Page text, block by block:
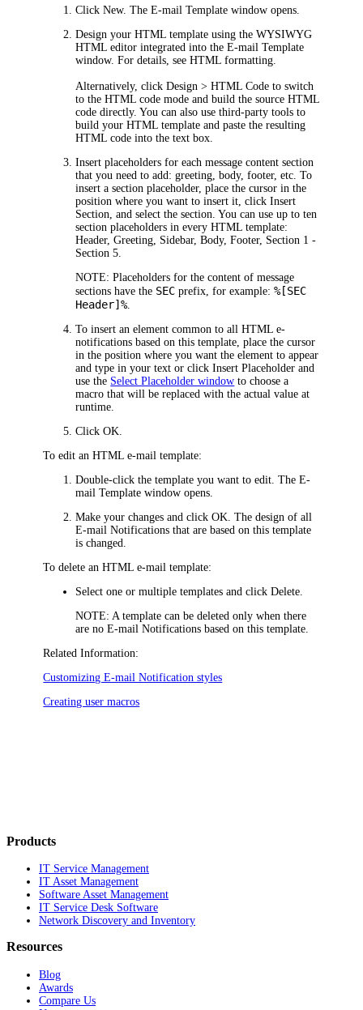
ClickNew. TheE-mail Template window opens.
Design your HTML template using the WYSIWYG
HTML editor integrated into theE-mail Template
window. For details, see HTML formatting.
Alternatively, clickDesign > HTML Code to switch
to the HTML code mode and build the source HTML
code directly. You can also use third-party tools to
build your HTML template and paste the resulting
HTML code into the text box.
Insert placeholders for each message content section
that you need to add: greeting, body, footer, etc. To
insert a section placeholder, place the cursor in the
position where you want to insert it, clickInsert
Section , and select the section. You can use up to ten
section placeholders in every HTML template:
Header,Greeting Sidebar,Body,Footer, Section 1 -
Section 5
NOTE: Placeholders for the content of message
sections have the SEC prefix, for example:%[SEC
Header]%.
To insert an element common to all HTML e-
notifications based on this template, place the cursor
in the position where you want the element to appear
and type in your text or clickInsert Placeholder and
use the Select Placeholder window to choose a
macro that will be replaced with the actual value at
runtime.
ClickOK
To edit an HTML e-mail template:
Double-click the template you want to edit. TheE-
mail Template window opens.
Make your changes and clickOK . The design of all
E-mail Notifications that are based on this template
is changed.
To delete an HTML e-mail template:
Select one or multiple templates and clickDelete
NOTE: A template can be deleted only when there
are no E-mail Notifications based on this template.
Related Information:
Customizing E-mail Notification styles
Creating user macros
Products
IT Service Management
IT Asset Management
Software Asset Management
IT Service Desk Software
Network Discovery and Inventory
Resources
Blog
Awards
Compare Us